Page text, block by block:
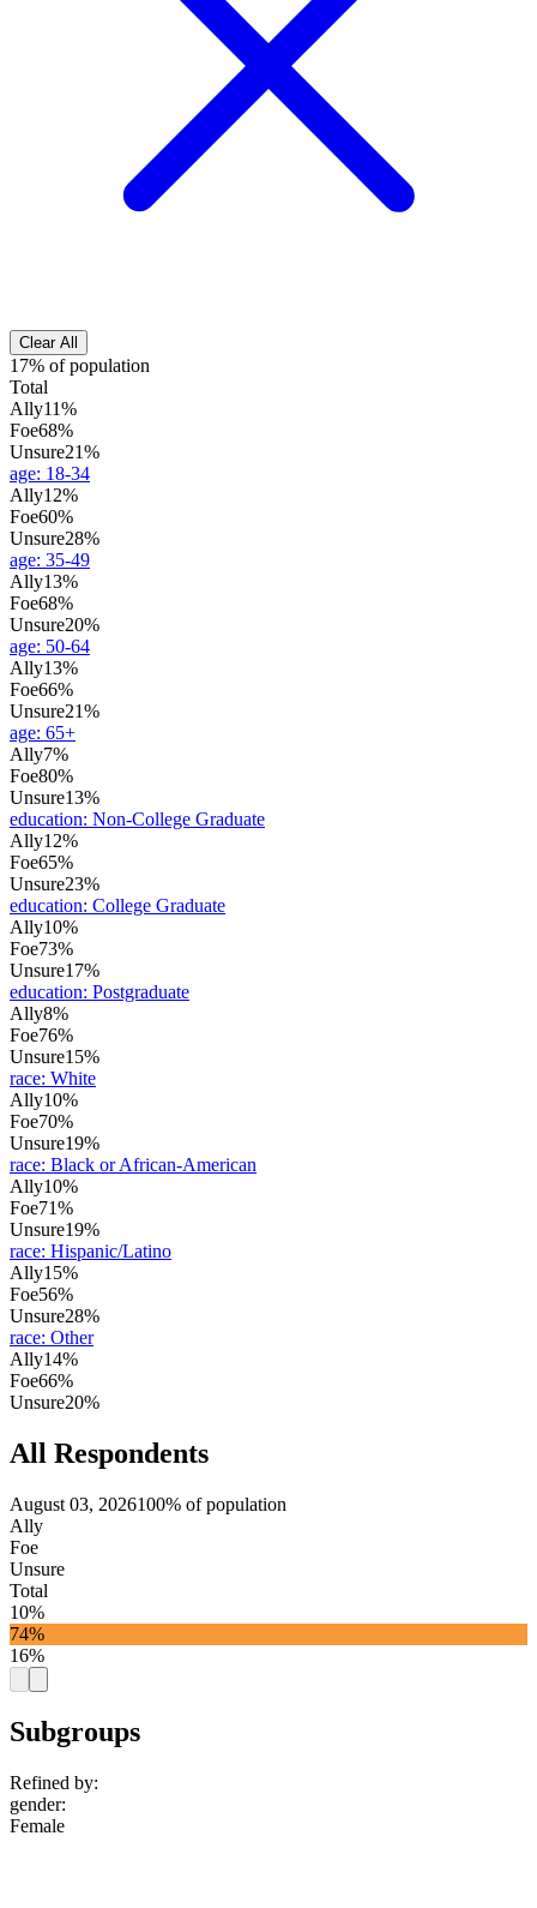
Clear All
17% of population
Total
Ally11%
Foe68%
Unsure21%
age: 18-34
Ally12%
Foe60%
Unsure28%
age: 35-49
Ally13%
Foe68%
Unsure20%
age: 50-64
Ally13%
Foe66%
Unsure21%
age: 65+
Ally7%
Foe80%
Unsure13%
education: Non-College Graduate
Ally12%
Foe65%
Unsure23%
education: College Graduate
Ally10%
Foe73%
Unsure17%
education: Postgraduate
Ally8%
Foe76%
Unsure15%
race: White
Ally10%
Foe70%
Unsure19%
race: Black or African-American
Ally10%
Foe71%
Unsure19%
race: Hispanic/Latino
Ally15%
Foe56%
Unsure28%
race: Other
Ally14%
Foe66%
Unsure20%
All Respondents
August 03, 2026100% of population
Ally
Foe
Unsure
Total
10%
74%
16%
Subgroups
Refined by:
gender:
Female